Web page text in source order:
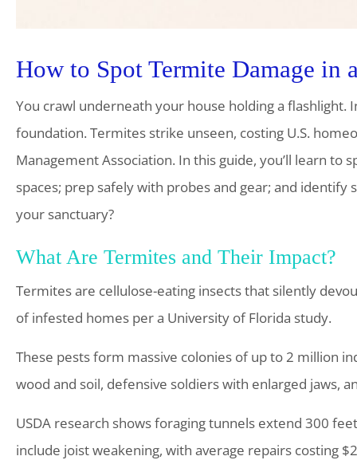
How to Spot Termite Damage in
You crawl underneath your house holding a flashlight.
foundation. Termites strike unseen, costing U.S.
Management Association. In this guide, you’ll learn
spaces; prep safely with probes and gear; and
your sanctuary?
What Are Termites and Their Impact?
Termites are cellulose-eating insects that silently
of infested homes per a University of Florida study.
These pests form massive colonies of up to 2 million
wood and soil, defensive soldiers with enlarged jaws,
USDA research shows foraging tunnels extend 300
include joist weakening, with average repairs costing